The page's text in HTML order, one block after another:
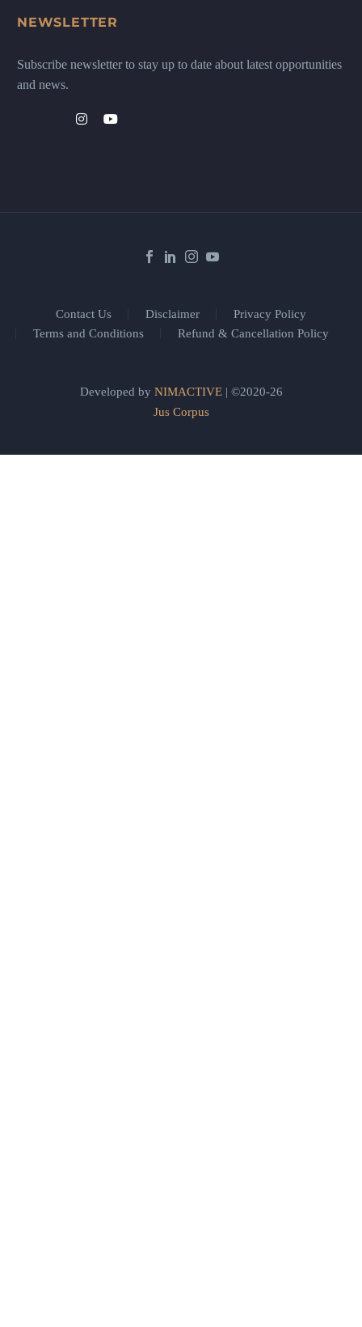
NEWSLETTER
Subscribe newsletter to stay up to date about latest opportunities
and news.
Contact Us Disclaimer
Privacy Policy
Terms and Conditions
Refund & Cancellation Policy
Developed by NIMACTIVE| ©2020-26
Jus Corpus